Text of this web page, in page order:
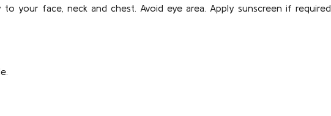
to your face, neck and chest. Avoid eye area. Apply sunscreen if required.